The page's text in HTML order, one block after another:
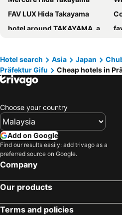
FAV LUX Hida Takayama
hotel around TAKAYAMA, an Ascend Collection Hotel
HOTEL LiVEMAX Gifu Hashima Ekimae
Hotel and Spa Gift TAKAYAMA
Hotel Hana
Yaki no Yu - Vacation STAY 29804v
TABINO HOTEL Hida Takayama
APA Hotel Gifu Hashima Ekimae
Chisun Grand Takayama
Grantia Hida Takayama
Miyako Hotel Gifu Nagaragawa
Hotel search Asia Japan
Präfektur Gifu
Cheap hotels in
Choose your country
Add on Google
Find our results easily: add trivago as a
preferred source on Google.
Company
Our products
Terms and policies